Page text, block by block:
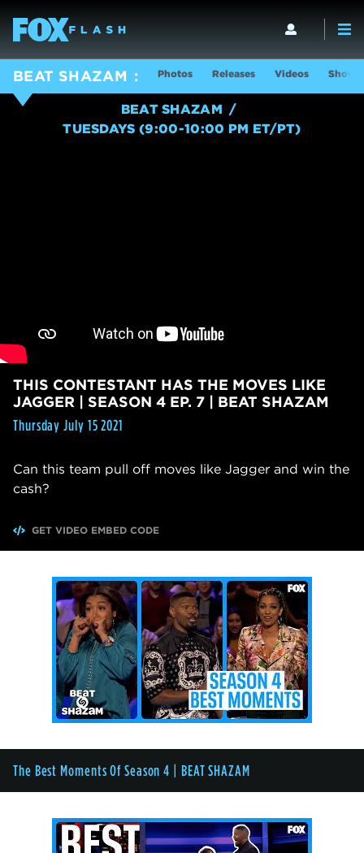
BEAT SHAZAM Photos Releases Videos Show
BEAT SHAZAM
TUESDAYS (9:00-10:00 PM ET/PT)
THIS CONTESTANT HAS THE MOVES LIKE
JAGGER | SEASON 4 EP. 7 | BEAT SHAZAM
Thursday July 15 2021
Can this team pull off moves like Jagger and win the
cash?
GET VIDEO EMBED CODE
The Best Moments Of Season 4 | BEAT SHAZAM